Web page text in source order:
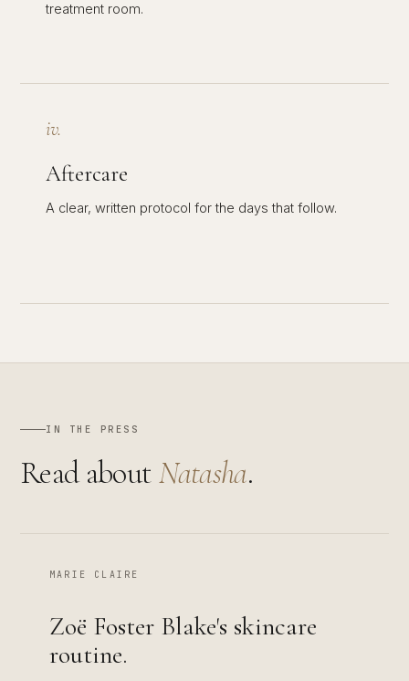
treatment room.
iv.
Aftercare
A clear, written protocol for the days that follow.
IN THE PRESS
Read aboutNatasha.
MARIE CLAIRE
Zoë Foster Blake's skincare
routine.